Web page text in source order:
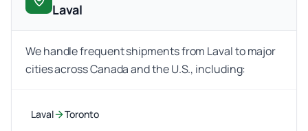
Laval
We handle frequent shipments from Laval to major
cities across Canada and the U.S., including:
Laval Toronto